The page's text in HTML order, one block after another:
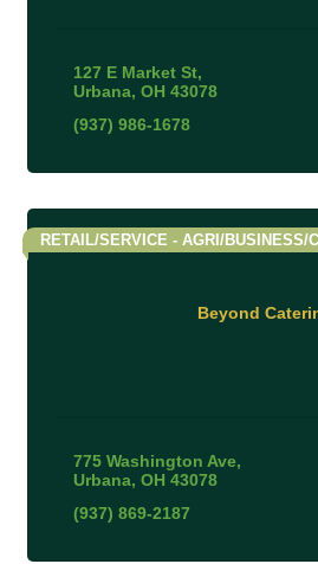
127 E Market St
Urbana OH 43078
(937) 986-1678
Beyond
RETAIL/SERVICE - AGRI/BUSINESS/
775 Washington Ave
Urbana OH 43078
(937) 869-2187